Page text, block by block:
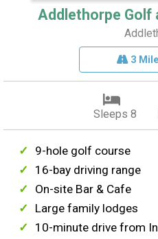
Addlethorpe Golf
3
Sleeps 8
9-hole golf course
16-bay driving range
On-site Bar & Cafe
Large family lodges
10-minute drive from